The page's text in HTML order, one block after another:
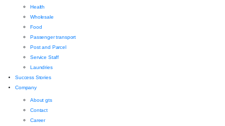
Health
Wholesale
Food
Passenger transport
Post and Parcel
Service Staff
Laundries
Success Stories
Company
About gts
Contact
Career